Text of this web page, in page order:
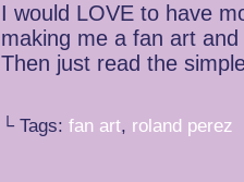
I would LOVE to have
making me a fan art
Then just read the
└ Tags: fan art, roland perez